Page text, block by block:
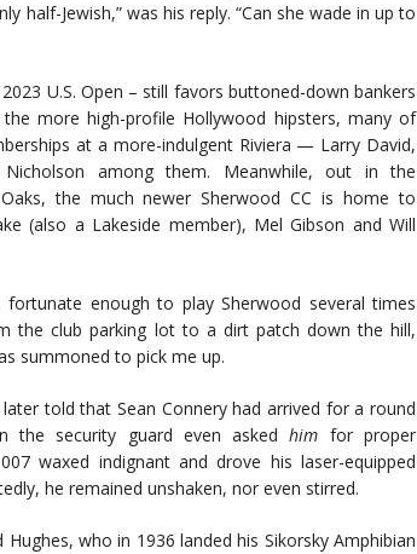
half-Jewish,” was his reply. “Can she wade in up to
U.S. Open – still favors buttoned-down bankers
more high-profile Hollywood hipsters, many of
at a more-indulgent Riviera — Larry David,
Nicholson among them. Meanwhile, out in the
the much newer Sherwood CC is home to
(also a Lakeside member), Mel Gibson and Will
enough to play Sherwood several times
the club parking lot to a dirt patch down the hill,
summoned to pick me up.
told that Sean Connery had arrived for a round
the security guard even askedhim for proper
waxed indignant and drove his laser-equipped
he remained unshaken, nor even stirred.
who in 1936 landed his Sikorsky Amphibian